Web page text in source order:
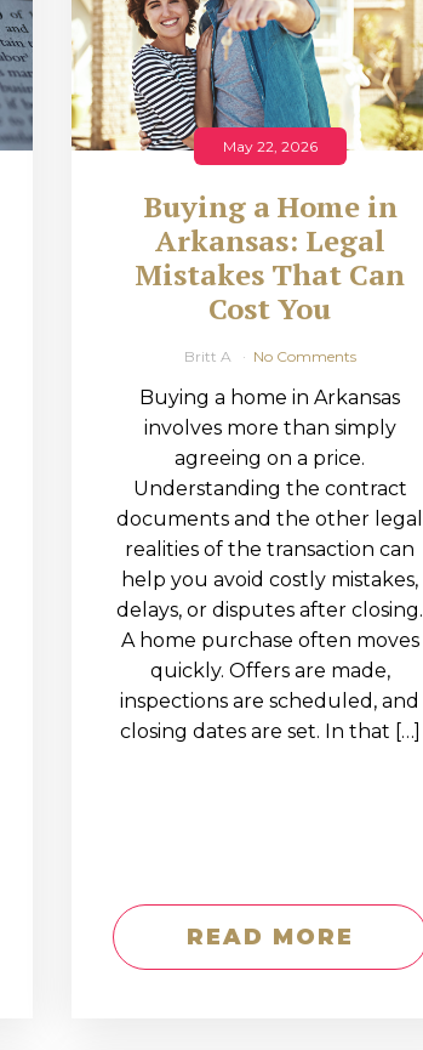
May 22, 2026
Buying a Home in
Arkansas: Legal
Mistakes That Can
Cost You
Britt A No Comments
Buying a home in Arkansas
involves more than simply
agreeing on a price.
Understanding the contract
documents and the other legal
realities of the transaction can
help you avoid costly mistakes,
delays, or disputes after closing.
A home purchase often moves
quickly. Offers are made,
inspections are scheduled, and
closing dates are set. In that […]
READ MORE